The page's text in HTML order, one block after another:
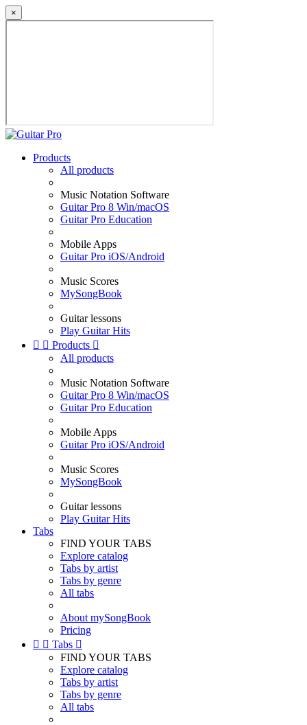
×
Products
All products
Music Notation Software
Guitar Pro 8 Win/macOS
Guitar Pro Education
Mobile Apps
Guitar Pro iOS/Android
Music Scores
MySongBook
Guitar lessons
Play Guitar Hits
  Products 
All products
Music Notation Software
Guitar Pro 8 Win/macOS
Guitar Pro Education
Mobile Apps
Guitar Pro iOS/Android
Music Scores
MySongBook
Guitar lessons
Play Guitar Hits
Tabs
FIND YOUR TABS
Explore catalog
Tabs by artist
Tabs by genre
All tabs
About mySongBook
Pricing
  Tabs 
FIND YOUR TABS
Explore catalog
Tabs by artist
Tabs by genre
All tabs